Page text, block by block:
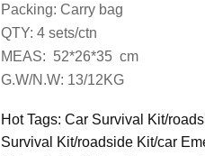
Packing: Carry bag
QTY: 4 sets/ctn
MEAS: 52*26*35 cm
G.W/N.W: 13/12KG
Hot Tags: Car Survival Kit/
Survival Kit/roadside Kit/car